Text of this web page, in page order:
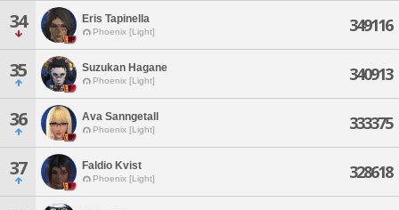
34 Eris Tapinella
Phoenix [Light] 349116
35 Suzukan Hagane
Phoenix [Light] 340913
36 Ava Sanngetall
Phoenix [Light] 333375
37 Faldio Kvist
Phoenix [Light] 328618